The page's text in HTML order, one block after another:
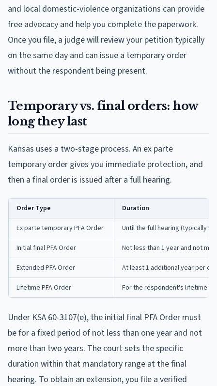
and local domestic-violence organizations can provide
free advocacy and help you complete the paperwork.
Once you file, a judge will review your petition typically
on the same day and can issue a temporary order
without the respondent being present.
Temporary vs. final orders: how
long they last
Kansas uses a two-stage process. An ex parte
temporary order gives you immediate protection, and
then a final order is issued after a full hearing.
Order Type Duration
Ex parte temporary PFA Order Until the full hearing (typically
Initial final PFA Order Not less than 1 year and not
Extended PFA Order At least 1 additional year per
Lifetime PFA Order For the respondent's lifetime
Under KSA 60-3107(e), the initial final PFA Order must
be for a fixed period of not less than one year and not
more than two years. The court sets the specific
duration within that mandatory range at the final
hearing. To obtain an extension, you file a verified